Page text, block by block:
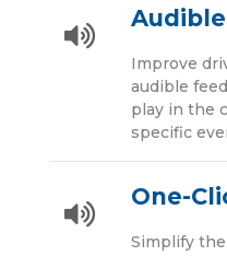
Improve
audible
play in the
specific
One-
Simplify